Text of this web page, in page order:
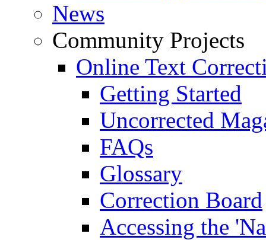
News
Community Projects
Online Text
Getting Started
Uncorrected
FAQs
Glossary
Correction Board
Accessing the